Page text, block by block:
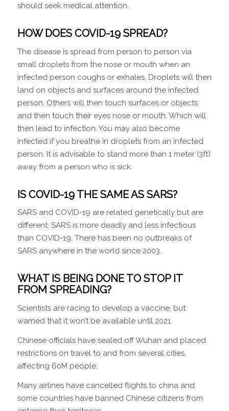
should seek medical attention.
HOW DOES COVID-19 SPREAD?
The disease is spread from person to person via
small droplets from the nose or mouth when an
infected person coughs or exhales. Droplets will then
land on objects and surfaces around the infected
person. Others will then touch surfaces or objects
and then touch their eyes nose or mouth. Which will
then lead to infection. You may also become
infected if you breathe in droplets from an infected
person. It is advisable to stand more than 1 meter (3ft)
away from a person who is sick.
IS COVID-19 THE SAME AS SARS?
SARS and COVID-19 are related genetically but are
different. SARS is more deadly and less infectious
than COVID-19. There has been no outbreaks of
SARS anywhere in the world since 2003.
WHAT IS BEING DONE TO STOP IT
FROM SPREADING?
Scientists are racing to develop a vaccine, but
warned that it won’t be available until 2021.
Chinese officials have sealed off Wuhan and placed
restrictions on travel to and from several cities,
affecting 60M people.
Many airlines have cancelled flights to china and
some countries have banned Chinese citizens from